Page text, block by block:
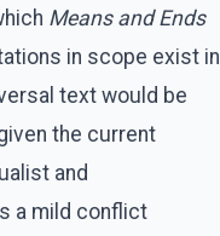
Means and Ends
in scope exist in
text would be
the current
and
a mild conflict